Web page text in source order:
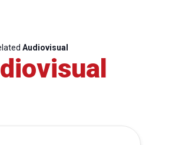
Audiovisual